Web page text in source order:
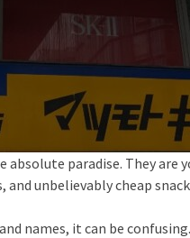
absolute paradise. They
and unbelievably cheap
names, it can be